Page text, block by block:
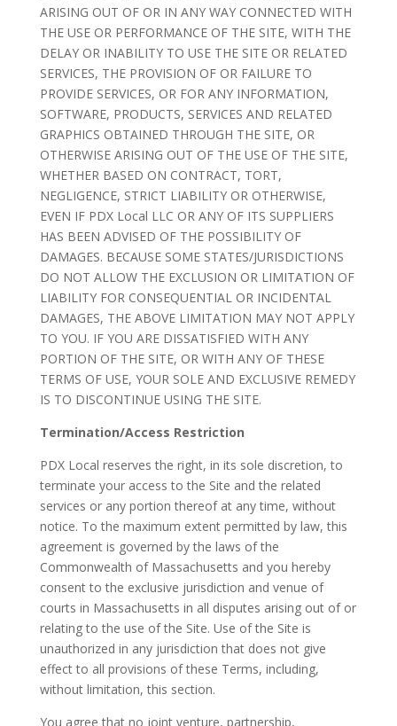
ARISING OUT OF OR IN ANY WAY CONNECTED WITH
THE USE OR PERFORMANCE OF THE SITE, WITH THE
DELAY OR INABILITY TO USE THE SITE OR RELATED
SERVICES, THE PROVISION OF OR FAILURE TO
PROVIDE SERVICES, OR FOR ANY INFORMATION,
SOFTWARE, PRODUCTS, SERVICES AND RELATED
GRAPHICS OBTAINED THROUGH THE SITE, OR
OTHERWISE ARISING OUT OF THE USE OF THE SITE,
WHETHER BASED ON CONTRACT, TORT,
NEGLIGENCE, STRICT LIABILITY OR OTHERWISE,
EVEN IF PDX Local LLC OR ANY OF ITS SUPPLIERS
HAS BEEN ADVISED OF THE POSSIBILITY OF
DAMAGES. BECAUSE SOME STATES/JURISDICTIONS
DO NOT ALLOW THE EXCLUSION OR LIMITATION OF
LIABILITY FOR CONSEQUENTIAL OR INCIDENTAL
DAMAGES, THE ABOVE LIMITATION MAY NOT APPLY
TO YOU. IF YOU ARE DISSATISFIED WITH ANY
PORTION OF THE SITE, OR WITH ANY OF THESE
TERMS OF USE, YOUR SOLE AND EXCLUSIVE REMEDY
IS TO DISCONTINUE USING THE SITE.
Termination/Access Restriction
PDX Local reserves the right, in its sole discretion, to
terminate your access to the Site and the related
services or any portion thereof at any time, without
notice. To the maximum extent permitted by law, this
agreement is governed by the laws of the
Commonwealth of Massachusetts and you hereby
consent to the exclusive jurisdiction and venue of
courts in Massachusetts in all disputes arising out of or
relating to the use of the Site. Use of the Site is
unauthorized in any jurisdiction that does not give
effect to all provisions of these Terms, including,
without limitation, this section.
You agree that no joint venture, partnership,